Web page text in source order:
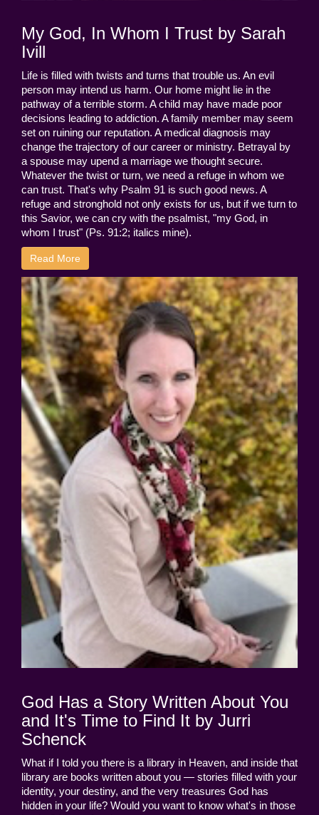
My God, In Whom I Trust by Sarah
Ivill
Life is filled with twists and turns that trouble us. An evil
person may intend us harm. Our home might lie in the
pathway of a terrible storm. A child may have made poor
decisions leading to addiction. A family member may seem
set on ruining our reputation. A medical diagnosis may
change the trajectory of our career or ministry. Betrayal by
a spouse may upend a marriage we thought secure.
Whatever the twist or turn, we need a refuge in whom we
can trust. That's why Psalm 91 is such good news. A
refuge and stronghold not only exists for us, but if we turn to
this Savior, we can cry with the psalmist, "my God, in
whom I trust" (Ps. 91:2; italics mine).
Read More
God Has a Story Written About You
and It's Time to Find It by Jurri
Schenck
What if I told you there is a library in Heaven, and inside that
library are books written about you — stories filled with your
identity, your destiny, and the very treasures God has
hidden in your life? Would you want to know what's in those